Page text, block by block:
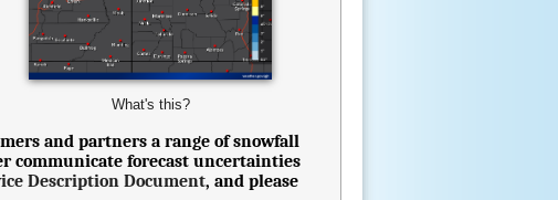
What's this?
and partners a range of snowfall
communicate forecast uncertainties
Description Document, and please